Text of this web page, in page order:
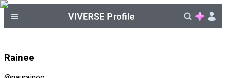
Rainee